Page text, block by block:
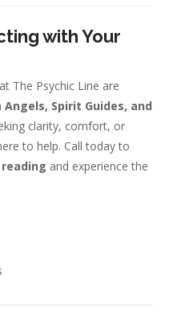
with Your
at The Psychic Line are
Angels, Spirit Guides, and
clarity, comfort, or
to help. Call today to
and experience the